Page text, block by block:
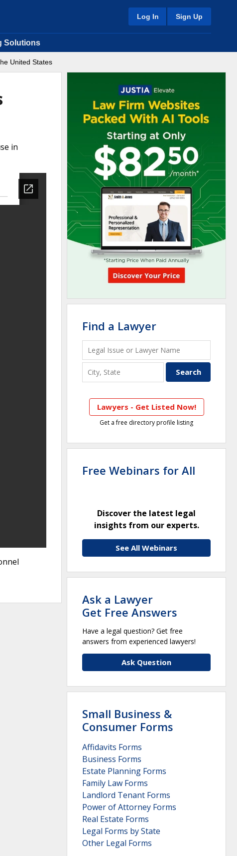
Log In Sign Up
Solutions
United States
in
Find a Lawyer
Lawyers - Get Listed Now!
Get a free directory profile listing
Free Webinars for All
Discover the latest legal
insights from our experts.
See All Webinars
Ask a Lawyer
Get Free Answers
Have a legal question? Get free
answers from experienced lawyers!
Ask Question
Small Business &
Consumer Forms
Affidavits Forms
Business Forms
Estate Planning Forms
Family Law Forms
Landlord Tenant Forms
Power of Attorney Forms
Real Estate Forms
Legal Forms by State
Other Legal Forms